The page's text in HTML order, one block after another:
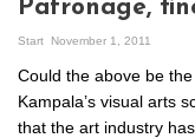
Patronage,
Start November 1, 2011
Could the above be
Kampala’s visual arts
that the art industry